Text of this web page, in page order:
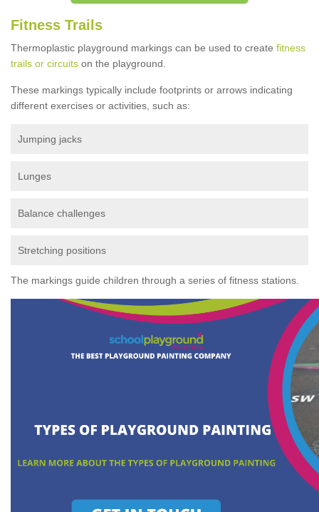
Fitness Trails
Thermoplastic playground markings can be used to create fitness
trails or circuits on the playground.
These markings typically include footprints or arrows indicating
different exercises or activities, such as:
Jumping jacks
Lunges
Balance challenges
Stretching positions
The markings guide children through a series of fitness stations.